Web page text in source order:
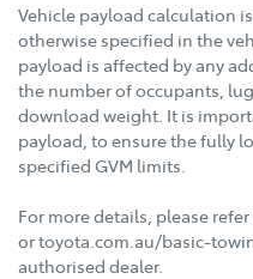
Vehicle payload calculation
otherwise specified in the
payload is affected by any
the number of occupants,
download weight. It is
payload, to ensure the fully
specified GVM limits.
For more details, please refer
or toyota.com.au/basic-
authorised dealer.